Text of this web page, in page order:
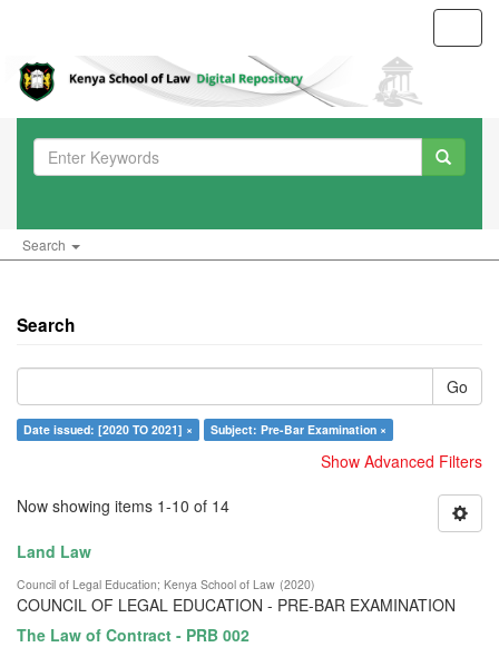
Search
Search
Go
Date issued: [2020 TO 2021] × Subject: Pre-Bar Examination ×
Show Advanced Filters
Now showing items 1-10 of 14
Land Law
Council of Legal Education; Kenya School of Law (2020)
COUNCIL OF LEGAL EDUCATION - PRE-BAR EXAMINATION
The Law of Contract - PRB 002